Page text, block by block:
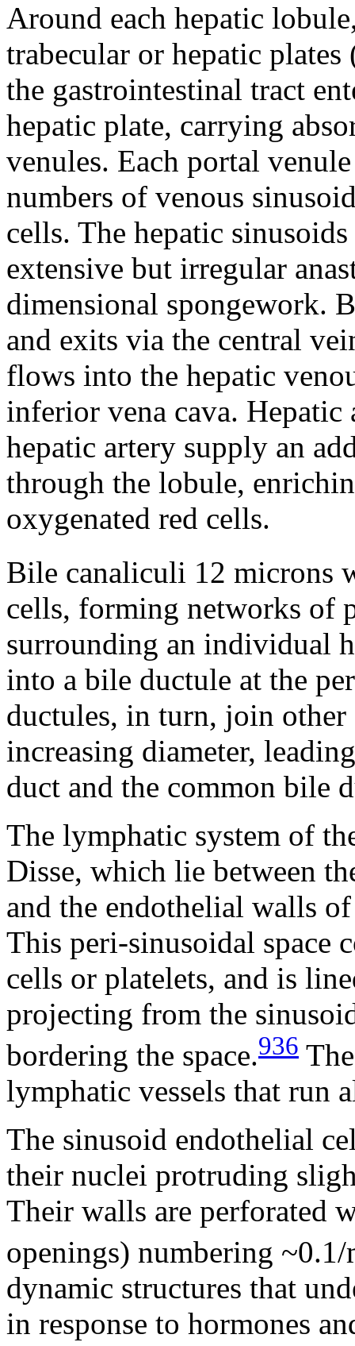
Around each hepatic
trabecular or hepatic plates
the gastrointestinal tract
hepatic plate, carrying
venules. Each portal
numbers of venous
cells. The hepatic
extensive but irregular
dimensional spongework.
and exits via the central
flows into the hepatic
inferior vena cava.
hepatic artery supply an
through the lobule,
oxygenated red cells.
Bile canaliculi 12 microns
cells, forming networks of
surrounding an individual
into a bile ductule at the
ductules, in turn, join
increasing diameter,
duct and the common bile
The lymphatic system of
Disse, which lie between
and the endothelial walls
This peri-sinusoidal space
cells or platelets, and is
projecting from the
bordering the space.936
lymphatic vessels that run
The sinusoid endothelial
their nuclei protruding
Their walls are perforated
openings) numbering
dynamic structures that
in response to hormones